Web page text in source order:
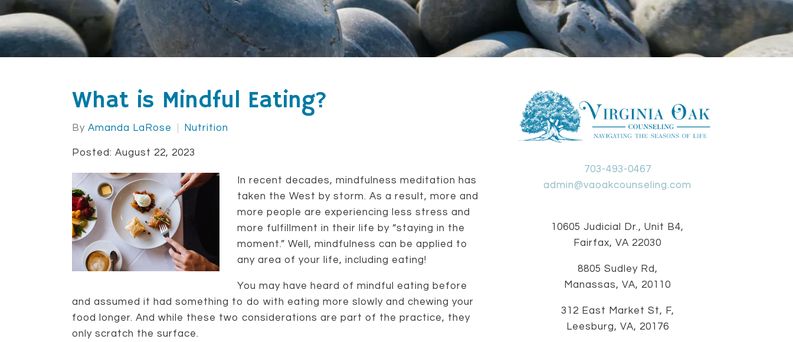
What is Mindful Eating?
By Amanda LaRose Nutrition
Posted: August 22, 2023
In recent decades, mindfulness meditation has
taken the West by storm. As a result, more and
more people are experiencing less stress and
more fulfillment in their life by “staying in the
moment.” Well, mindfulness can be applied to
any area of your life, including eating!
You may have heard of mindful eating before
and assumed it had something to do with eating more slowly and chewing your
food longer. And while these two considerations are part of the practice, they
only scratch the surface.
703-493-0467
admin@vaoakcounseling.com
10605 Judicial Dr., Unit B4,
Fairfax, VA 22030
8805 Sudley Rd,
Manassas, VA, 20110
312 East Market St, F,
Leesburg, VA, 20176